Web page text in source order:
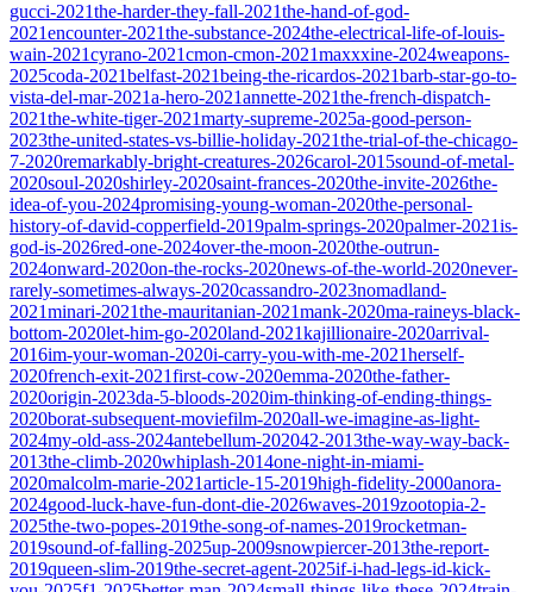
gucci-2021the-harder-they-fall-2021the-hand-of-god-
2021encounter-2021the-substance-2024the-electrical-life-of-louis-
wain-2021cyrano-2021cmon-cmon-2021maxxxine-2024weapons-
2025coda-2021belfast-2021being-the-ricardos-2021barb-star-go-to-
vista-del-mar-2021a-hero-2021annette-2021the-french-dispatch-
2021the-white-tiger-2021marty-supreme-2025a-good-person-
2023the-united-states-vs-billie-holiday-2021the-trial-of-the-chicago-
7-2020remarkably-bright-creatures-2026carol-2015sound-of-metal-
2020soul-2020shirley-2020saint-frances-2020the-invite-2026the-
idea-of-you-2024promising-young-woman-2020the-personal-
history-of-david-copperfield-2019palm-springs-2020palmer-2021is-
god-is-2026red-one-2024over-the-moon-2020the-outrun-
2024onward-2020on-the-rocks-2020news-of-the-world-2020never-
rarely-sometimes-always-2020cassandro-2023nomadland-
2021minari-2021the-mauritanian-2021mank-2020ma-raineys-black-
bottom-2020let-him-go-2020land-2021kajillionaire-2020arrival-
2016im-your-woman-2020i-carry-you-with-me-2021herself-
2020french-exit-2021first-cow-2020emma-2020the-father-
2020origin-2023da-5-bloods-2020im-thinking-of-ending-things-
2020borat-subsequent-moviefilm-2020all-we-imagine-as-light-
2024my-old-ass-2024antebellum-202042-2013the-way-way-back-
2013the-climb-2020whiplash-2014one-night-in-miami-
2020malcolm-marie-2021article-15-2019high-fidelity-2000anora-
2024good-luck-have-fun-dont-die-2026waves-2019zootopia-2-
2025the-two-popes-2019the-song-of-names-2019rocketman-
2019sound-of-falling-2025up-2009snowpiercer-2013the-report-
2019queen-slim-2019the-secret-agent-2025if-i-had-legs-id-kick-